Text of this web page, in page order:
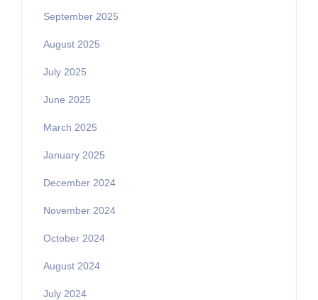
September 2025
August 2025
July 2025
June 2025
March 2025
January 2025
December 2024
November 2024
October 2024
August 2024
July 2024